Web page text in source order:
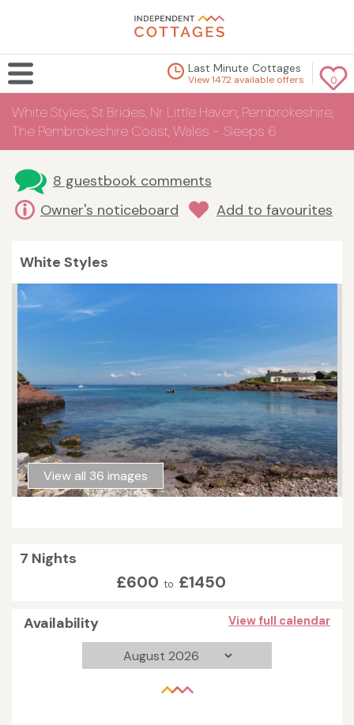
0
Last Minute Cottages
View 1472 available offers
White Styles, St Brides, Nr Little Haven, Pembrokeshire,
The Pembrokeshire Coast, Wales - Sleeps 6
8 guestbook comments
Owner's noticeboard
Add to favourites
White Styles
View all 36 images
7 Nights
£600 to £1450
Availability View full calendar